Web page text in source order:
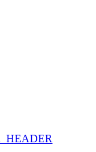
_HEADER